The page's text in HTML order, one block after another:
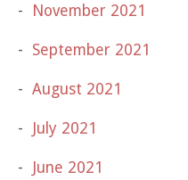
November 2021
September 2021
August 2021
July 2021
June 2021